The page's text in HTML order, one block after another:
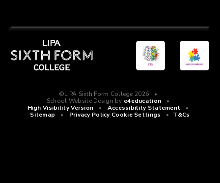
©LIPA Sixth Form College 2026
•
School Website Design by e4education
•
High Visibility Version
• Accessibility Statement
•
Sitemap
• Privacy Policy Cookie Settings • T&Cs